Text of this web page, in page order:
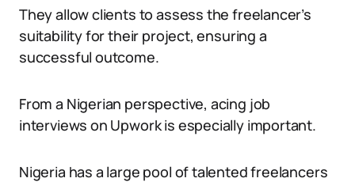
They allow clients to assess the freelancer’s
suitability for their project, ensuring a
successful outcome.
From a Nigerian perspective, acing job
interviews on Upwork is especially important.
Nigeria has a large pool of talented freelancers